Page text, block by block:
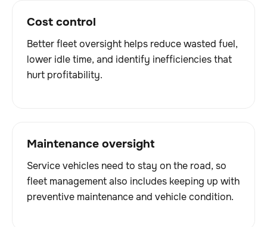
Cost control
Better fleet oversight helps reduce wasted fuel,
lower idle time, and identify inefficiencies that
hurt profitability.
Maintenance oversight
Service vehicles need to stay on the road, so
fleet management also includes keeping up with
preventive maintenance and vehicle condition.